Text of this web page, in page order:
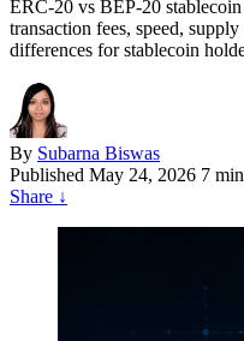
ERC-20 vs BEP-20
transaction fees, speed,
differences for stablecoin
By Subarna Biswas
Published May 24, 2026 7
Share ↓